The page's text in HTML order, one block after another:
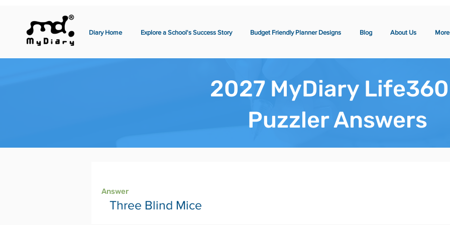
Diary Home Explore a School's Success Story Budget Friendly Planner Designs Blog About Us More
2027 MyDiary
Puzzler Answers
Answer
Three Blind Mice